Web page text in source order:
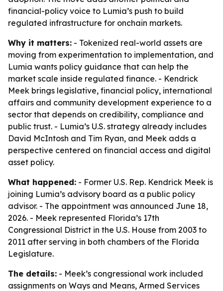
financial-policy voice to Lumia’s push to build
regulated infrastructure for onchain markets.
Why it matters: - Tokenized real-world assets are
moving from experimentation to implementation, and
Lumia wants policy guidance that can help the
market scale inside regulated finance. - Kendrick
Meek brings legislative, financial policy, international
affairs and community development experience to a
sector that depends on credibility, compliance and
public trust. - Lumia’s U.S. strategy already includes
David McIntosh and Tim Ryan, and Meek adds a
perspective centered on financial access and digital
asset policy.
What happened: - Former U.S. Rep. Kendrick Meek is
joining Lumia’s advisory board as a public policy
advisor. - The appointment was announced June 18,
2026. - Meek represented Florida’s 17th
Congressional District in the U.S. House from 2003 to
2011 after serving in both chambers of the Florida
Legislature.
The details: - Meek’s congressional work included
assignments on Ways and Means, Armed Services